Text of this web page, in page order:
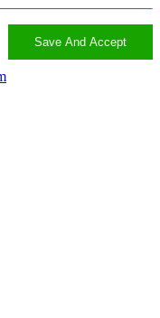
Save And Accept